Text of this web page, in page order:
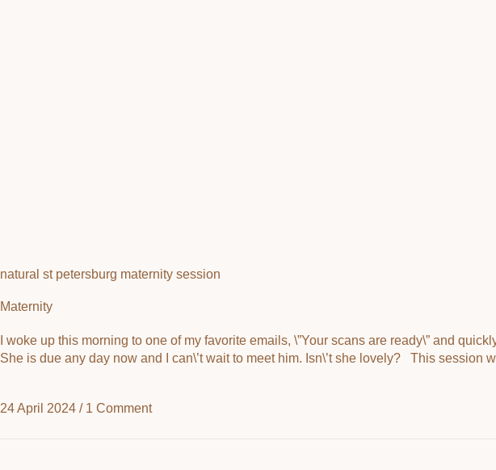
natural st petersburg maternity session
Maternity
I woke up this morning to one of my favorite emails, \”Your scans are ready\” and
She is due any day now and I can\’t wait to meet him. Isn\’t she lovely? This session
24 April 2024 / 1 Comment